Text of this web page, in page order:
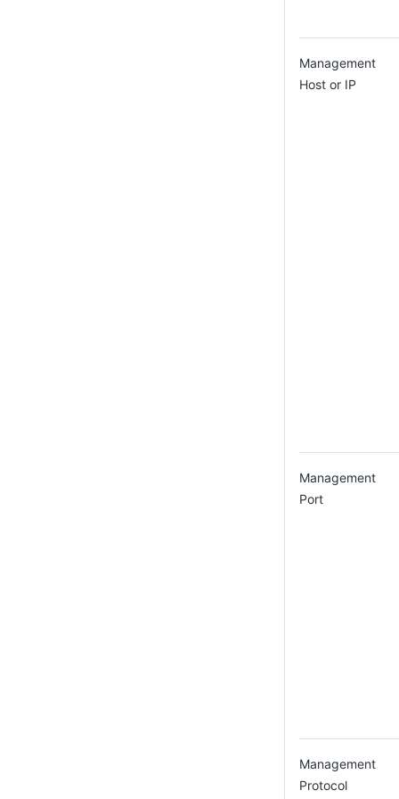
Management
Host or IP
Management
Port
Management
Protocol